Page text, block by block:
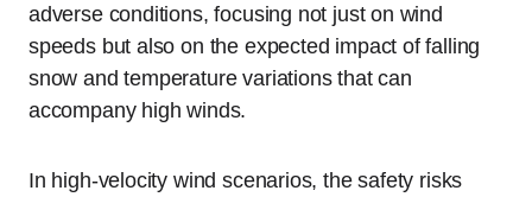
adverse conditions, focusing not just on wind
speeds but also on the expected impact of falling
snow and temperature variations that can
accompany high winds.
In high-velocity wind scenarios, the safety risks